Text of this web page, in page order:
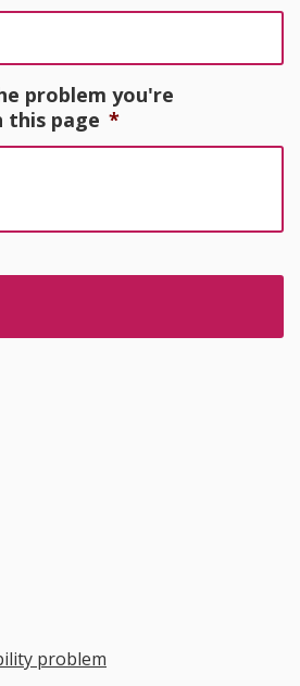
problem you're
this page *
problem